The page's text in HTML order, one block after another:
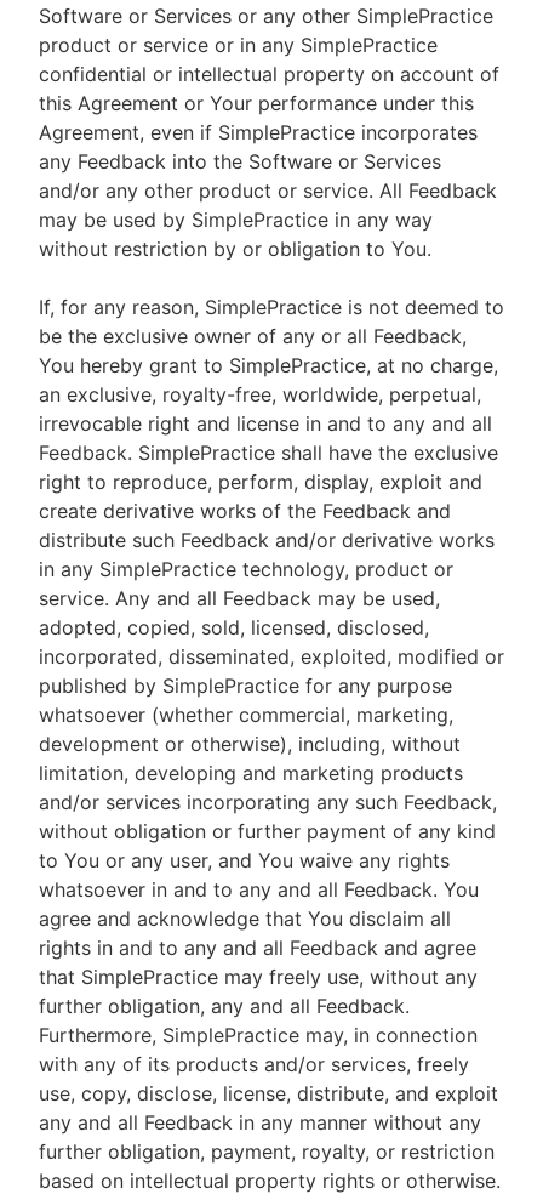
Software or Services or any other SimplePractice
product or service or in any SimplePractice
confidential or intellectual property on account of
this Agreement or Your performance under this
Agreement, even if SimplePractice incorporates
any Feedback into the Software or Services
and/or any other product or service. All Feedback
may be used by SimplePractice in any way
without restriction by or obligation to You.
If, for any reason, SimplePractice is not deemed to
be the exclusive owner of any or all Feedback,
You hereby grant to SimplePractice, at no charge,
an exclusive, royalty-free, worldwide, perpetual,
irrevocable right and license in and to any and all
Feedback. SimplePractice shall have the exclusive
right to reproduce, perform, display, exploit and
create derivative works of the Feedback and
distribute such Feedback and/or derivative works
in any SimplePractice technology, product or
service. Any and all Feedback may be used,
adopted, copied, sold, licensed, disclosed,
incorporated, disseminated, exploited, modified or
published by SimplePractice for any purpose
whatsoever (whether commercial, marketing,
development or otherwise), including, without
limitation, developing and marketing products
and/or services incorporating any such Feedback,
without obligation or further payment of any kind
to You or any user, and You waive any rights
whatsoever in and to any and all Feedback. You
agree and acknowledge that You disclaim all
rights in and to any and all Feedback and agree
that SimplePractice may freely use, without any
further obligation, any and all Feedback.
Furthermore, SimplePractice may, in connection
with any of its products and/or services, freely
use, copy, disclose, license, distribute, and exploit
any and all Feedback in any manner without any
further obligation, payment, royalty, or restriction
based on intellectual property rights or otherwise.